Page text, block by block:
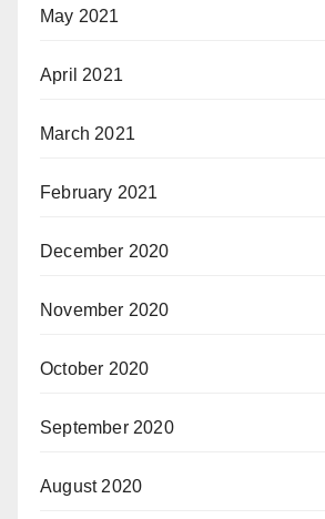
May 2021
April 2021
March 2021
February 2021
December 2020
November 2020
October 2020
September 2020
August 2020